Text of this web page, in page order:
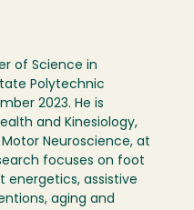
of Science in
Polytechnic
2023. He is
and Kinesiology,
Neuroscience, at
focuses on foot
energetics, assistive
aging and